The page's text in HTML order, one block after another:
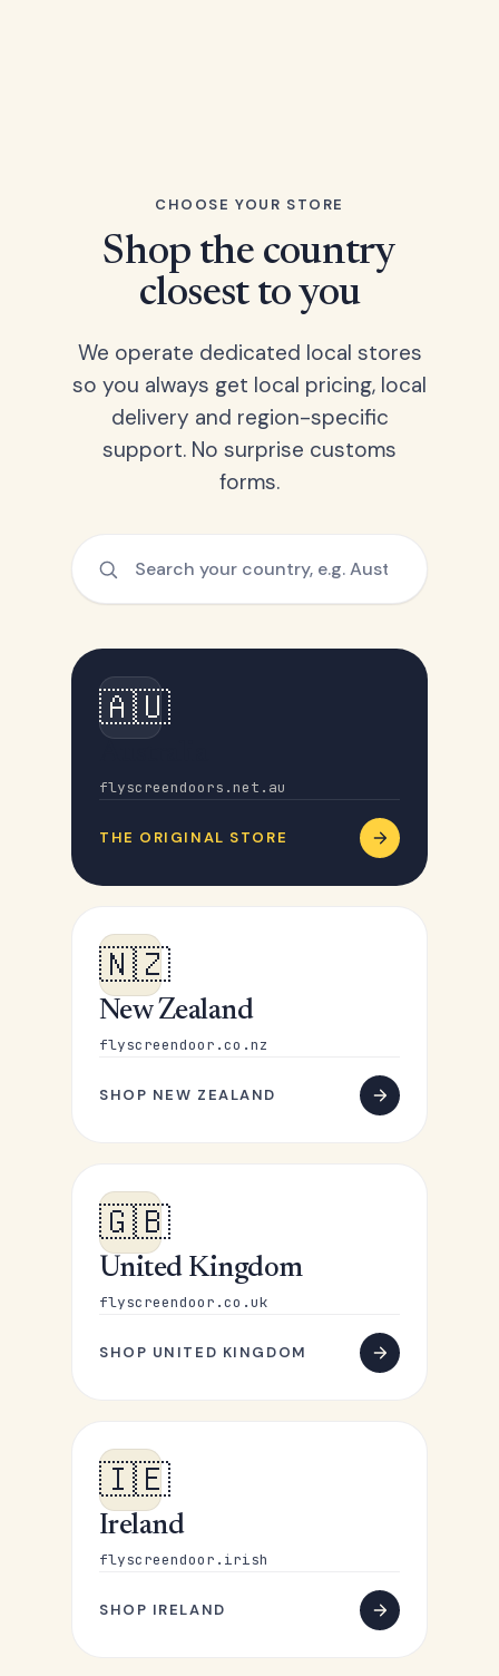
CHOOSE YOUR STORE
Shop the country
closest to you
We operate dedicated local stores
so you always get local pricing, local
delivery and region-specific
support. No surprise customs
forms.
🇦🇺
flyscreendoors.net.au
THE ORIGINAL STORE
🇳🇿
New Zealand
flyscreendoor.co.nz
SHOP NEW ZEALAND
🇬🇧
United Kingdom
flyscreendoor.co.uk
SHOP UNITED KINGDOM
🇮🇪
Ireland
flyscreendoor.irish
SHOP IRELAND